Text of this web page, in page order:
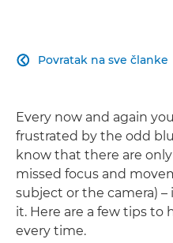
Povratak na sve članke

Every now and again
frustrated by the odd
know that there are
missed focus and
subject or the camera)
it. Here are a few tips to
every time.